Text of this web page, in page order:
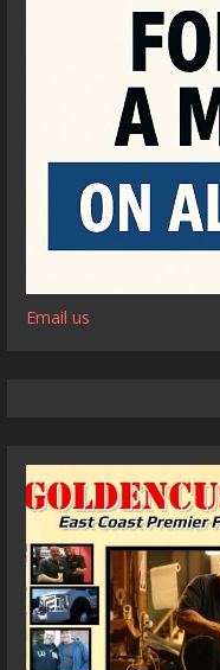
Email us